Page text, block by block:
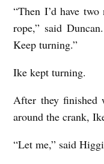
“Then I’d have
rope,” said
Keep turning.”
Ike kept turning.
After they finished
around the crank,
“Let me,” said